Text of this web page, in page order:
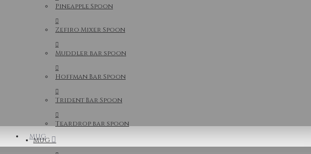
MUG
Pineapple Spoon
Zefiro Mixer Spoon
Muddler bar spoon
Hoffman Bar Spoon
Trident Bar Spoon
Teardrop bar spoon
MUG